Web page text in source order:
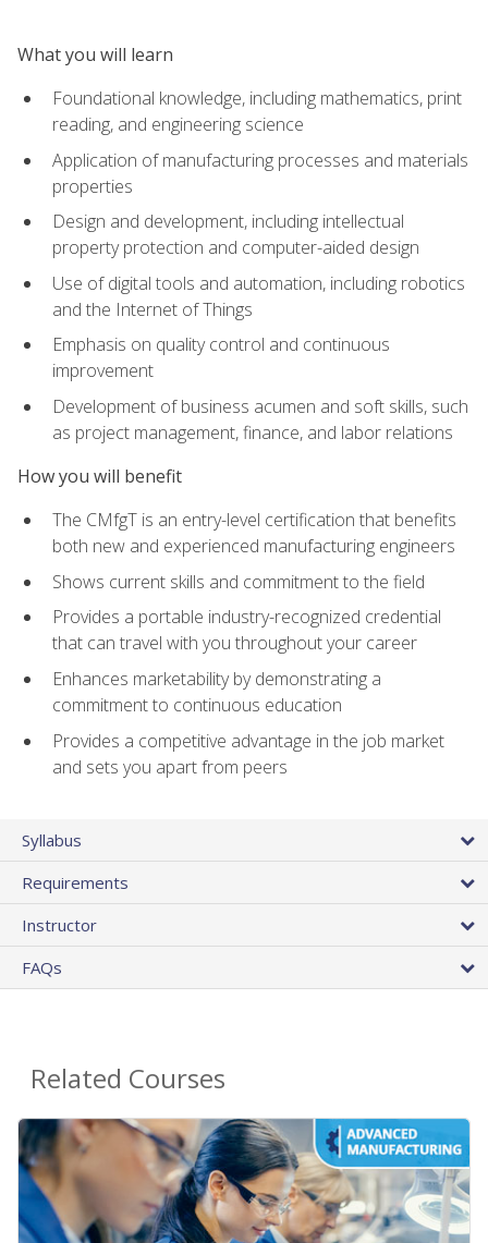
What you will learn
Foundational knowledge, including mathematics, print
reading, and engineering science
Application of manufacturing processes and materials
properties
Design and development, including intellectual
property protection and computer-aided design
Use of digital tools and automation, including robotics
and the Internet of Things
Emphasis on quality control and continuous
improvement
Development of business acumen and soft skills, such
as project management, finance, and labor relations
How you will benefit
The CMfgT is an entry-level certification that benefits
both new and experienced manufacturing engineers
Shows current skills and commitment to the field
Provides a portable industry-recognized credential
that can travel with you throughout your career
Enhances marketability by demonstrating a
commitment to continuous education
Provides a competitive advantage in the job market
and sets you apart from peers
Syllabus
Requirements
Instructor
FAQs
Related Courses